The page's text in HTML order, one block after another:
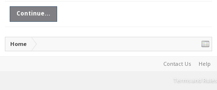
Continue...
Home
Contact Us Help
Terms and Rules